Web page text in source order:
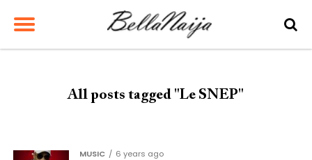
All posts tagged "Le SNEP"
MUSIC
6 years ago